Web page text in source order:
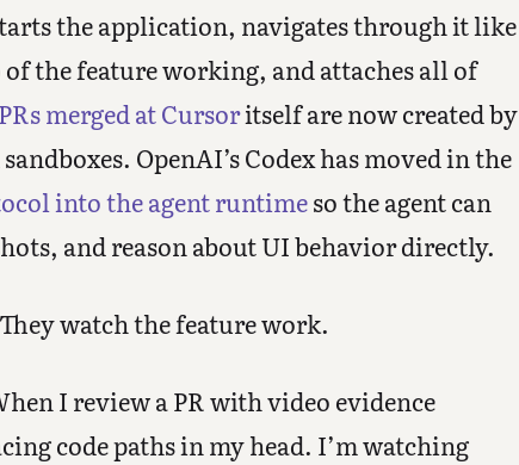
the application, navigates through it like
the feature working, and attaches all of
merged at Cursoritself are now created by
OpenAI’s Codex has moved in the
into the agent runtimeso the agent can
and reason about UI behavior directly.
watch the feature work.
I review a PR with video evidence
code paths in my head. I’m watching